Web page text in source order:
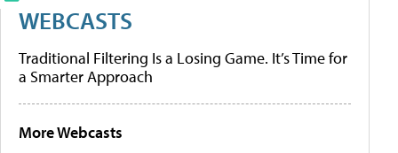
WEBCASTS
Traditional Filtering Is a Losing Game. It’s Time for
a Smarter Approach
More Webcasts